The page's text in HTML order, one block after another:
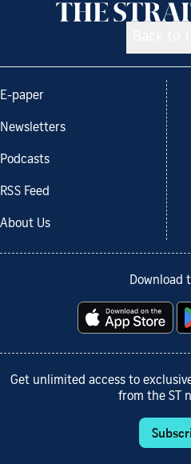
E-paper
Newsletters
Podcasts
RSS Feed
About Us
Download
Get unlimited access to
from the ST